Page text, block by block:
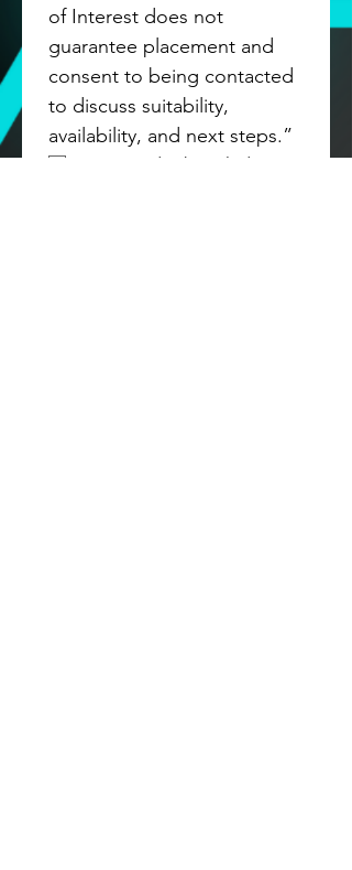
of Interest does not
guarantee placement and
consent to being contacted
to discuss suitability,
availability, and next steps.”
Agree and acknowledge